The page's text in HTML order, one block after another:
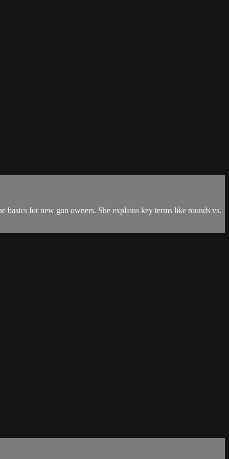
basics for new gun owners. She explains key terms like rounds vs.